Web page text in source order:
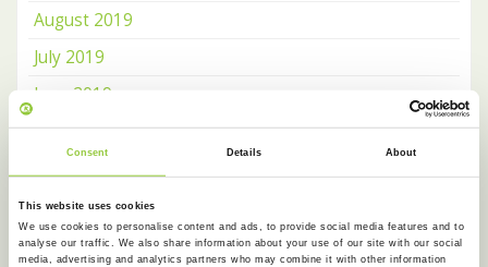
Consent Details About
This website uses cookies
We use cookies to personalise content and ads, to provide social media features and to
analyse our traffic. We also share information about your use of our site with our social
media, advertising and analytics partners who may combine it with other information
August 2019
July 2019
June 2019
May 2019
January 2019
March 2018